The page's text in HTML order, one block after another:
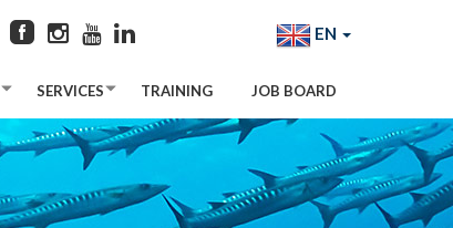
EN
SERVICES TRAINING JOB BOARD